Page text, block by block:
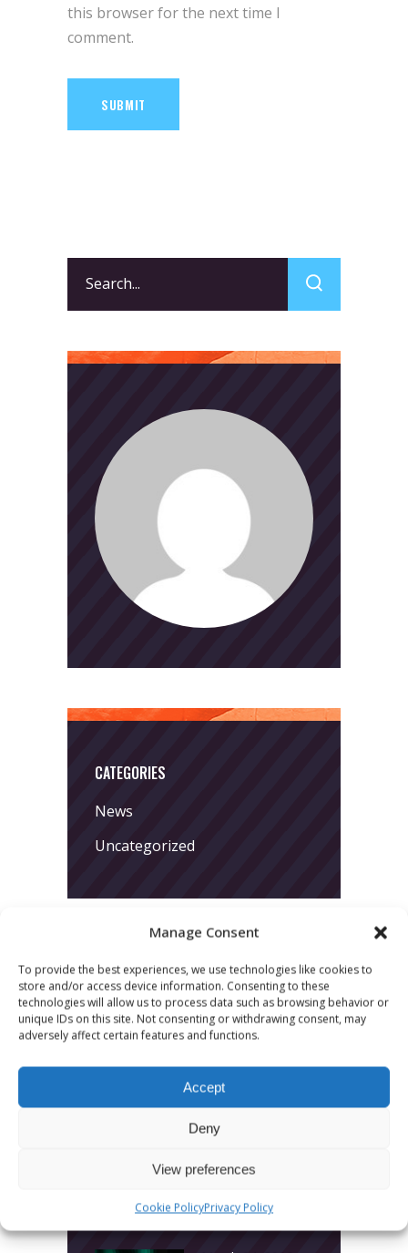
Manage Consent
To provide the best experiences, we use technologies like cookies to
store and/or access device information. Consenting to these
technologies will allow us to process data such as browsing behavior or
unique IDs on this site. Not consenting or withdrawing consent, may
adversely affect certain features and functions.
Accept
Deny
View preferences
Cookie PolicyPrivacy Policy
this browser for the next time I
comment.
SUBMIT
for:
CATEGORIES
News
Uncategorized
LATEST POSTS
March 24, 2026
More
sessions.
More fun.
More next
year!